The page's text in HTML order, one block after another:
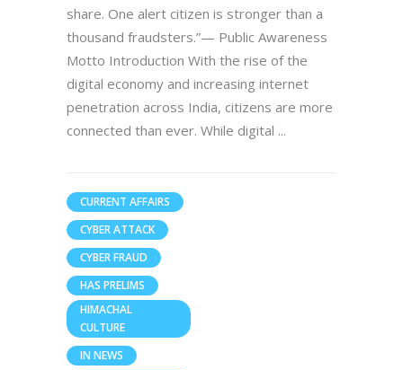
share. One alert citizen is stronger than a
thousand fraudsters.”— Public Awareness
Motto Introduction With the rise of the
digital economy and increasing internet
penetration across India, citizens are more
connected than ever. While digital
CURRENT AFFAIRS
CYBER ATTACK
CYBER FRAUD
HAS PRELIMS
HIMACHAL
CULTURE
IN NEWS